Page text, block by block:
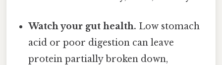
Watch your gut health. Low stomach
acid or poor digestion can leave
protein partially broken down,